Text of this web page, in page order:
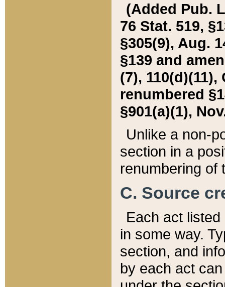
(Added Pub.
76 Stat. 519,
§305(9), Aug.
§139 and
(7), 110(d)(11),
renumbered
§901(a)(1),
Unlike a non-
section in a
renumbering of
C. Source
Each act
in some way.
section, and
by each act